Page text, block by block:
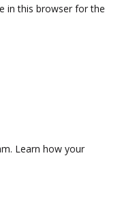
in this browser for the
Learn how your